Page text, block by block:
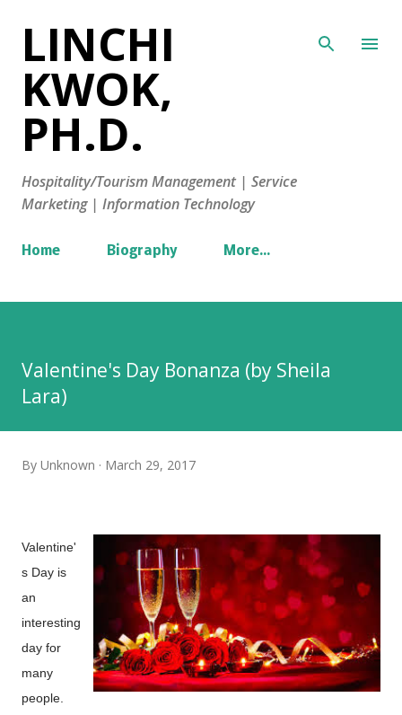
LINCHI
KWOK,
PH.D.
Hospitality/Tourism Management | Service
Marketing | Information Technology
Home Biography More…
Valentine's Day Bonanza (by Sheila
Lara)
By Unknown March 29, 2017
Valentine'
s Day is
an
interesting
day for
many
people.